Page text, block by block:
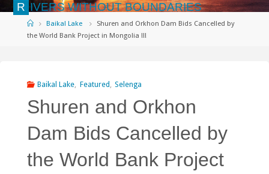
R IVERS WITHOUT BOUNDARIES
HomeBaikal Lake
Shuren and Orkhon Dam Bids Cancelled by
the World Bank Project in Mongolia !!!
Baikal Lake Featured Selenga
Shuren and Orkhon
Dam Bids Cancelled by
the World Bank Project